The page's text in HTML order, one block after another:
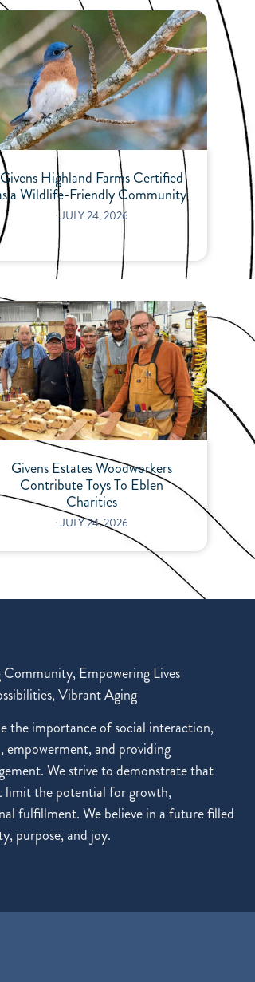
Givens Highland Farms Certified
a Wildlife-Friendly Community
⋅JULY 24, 2026
Givens Estates Woodworkers
Contribute Toys To Eblen
Charities
⋅JULY 24, 2026
Empowering Lives
Vibrant Aging
the importance of social interaction,
and providing
We strive to demonstrate that
limit the potential for growth,
fulfillment. We believe in a future filled
purpose, and joy.